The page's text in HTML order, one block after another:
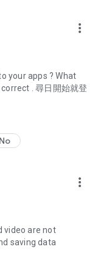
discount codes and
and all-you-can-eat
discounts.
as buffets, all-
for must-
and a series of
and test the latest
skincare and makeup
Korean dramas,
and other
more_vert
your apps ? What
. 尋日開始就登
No
more_vert
video are not
saving data